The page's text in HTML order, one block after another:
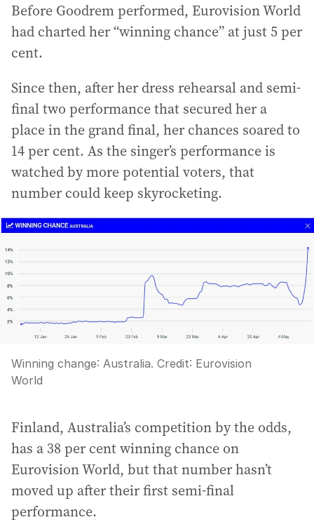
Before Goodrem performed, Eurovision World
had charted her “winning chance” at just 5 per
cent.
Since then, after her dress rehearsal and semi-
final two performance that secured her a
place in the grand final, her chances soared to
14 per cent. As the singer’s performance is
watched by more potential voters, that
number could keep skyrocketing.
Winning change: Australia. Credit: Eurovision
World
Finland, Australia’s competition by the odds,
has a 38 per cent winning chance on
Eurovision World, but that number hasn’t
moved up after their first semi-final
performance.